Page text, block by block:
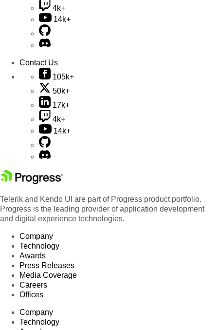
4k+
14k+
Contact Us
105k+
50k+
17k+
4k+
14k+
Telerik and Kendo UI are part of Progress product portfolio.
Progress is the leading provider of application development
and digital experience technologies.
Company
Technology
Awards
Press Releases
Media Coverage
Careers
Offices
Company
Technology